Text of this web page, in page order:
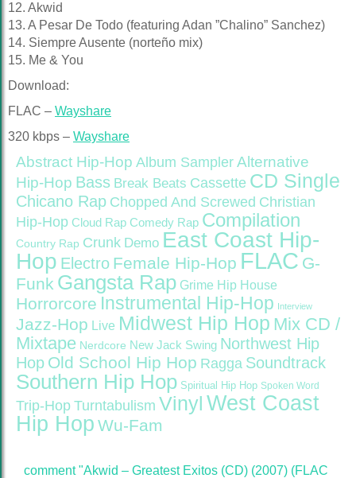
12. Akwid
13. A Pesar De Todo (featuring Adan ”Chalino” Sanchez)
14. Siempre Ausente (norteño mix)
15. Me & You
Download:
FLAC – Wayshare
320 kbps – Wayshare
Abstract Hip-Hop Album Sampler Alternative
Hip-Hop Bass Break Beats Cassette CD Single
Chicano Rap Chopped And Screwed Christian
Hip-Hop Cloud Rap Comedy Rap Compilation
Country Rap Crunk Demo East Coast Hip-
Hop Electro Female Hip-Hop FLAC G-
Funk Gangsta Rap Grime Hip House
Horrorcore Instrumental Hip-Hop Interview
Jazz-Hop Live Midwest Hip Hop Mix CD /
Mixtape Nerdcore New Jack Swing Northwest Hip
Hop Old School Hip Hop Ragga Soundtrack
Southern Hip Hop Spiritual Hip Hop Spoken Word
Trip-Hop Turntabulism Vinyl West Coast
Hip Hop Wu-Fam
comment "Akwid – Greatest Exitos (CD) (2007) (FLAC